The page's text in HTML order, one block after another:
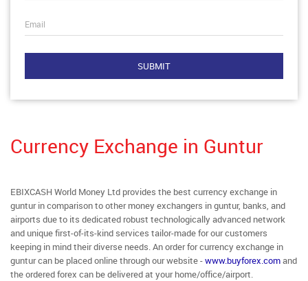
Email
Currency Exchange in Guntur
EBIXCASH World Money Ltd provides the best currency exchange in
guntur in comparison to other money exchangers in guntur, banks, and
airports due to its dedicated robust technologically advanced network
and unique first-of-its-kind services tailor-made for our customers
keeping in mind their diverse needs. An order for currency exchange in
guntur can be placed online through our website -www.buyforex.comand
the ordered forex can be delivered at your home/office/airport.